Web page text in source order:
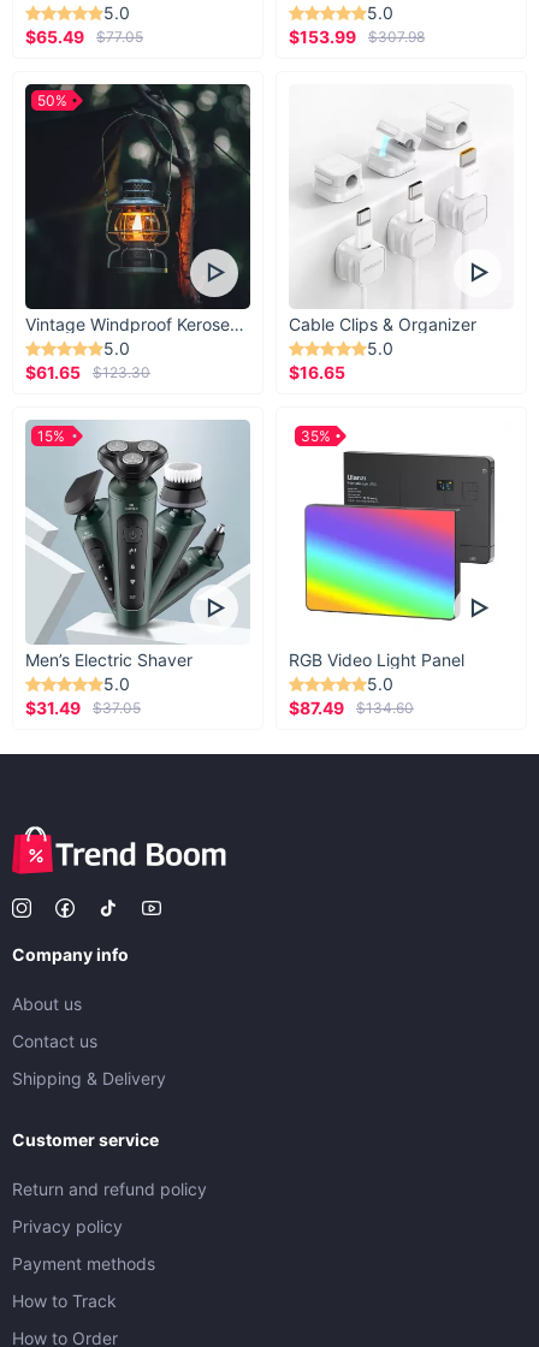
5.0
$65.49
$77.05
5.0
$153.99
$307.98
Vintage Windproof Kerosene Railroad Lantern
5.0
$61.65
$123.30
50%
Cable Clips & Organizer
5.0
$16.65
Men’s Electric Shaver
5.0
$31.49
$37.05
15%
RGB Video Light Panel
5.0
$87.49
$134.60
35%
Company info
About us
Contact us
Shipping & Delivery
Customer service
Return and refund policy
Privacy policy
Payment methods
How to Track
How to Order